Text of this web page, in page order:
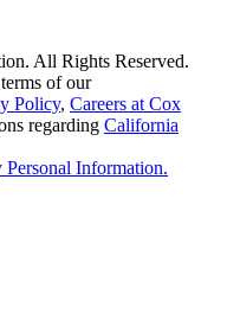
All Rights Reserved.
of our
Policy, Careers at Cox
regarding California
Information.